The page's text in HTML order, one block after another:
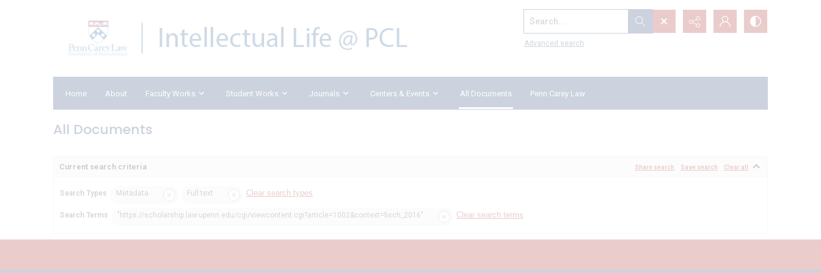
Search...
Advanced search
Home About Faculty Works Student Works Journals Centers & Events All Documents Penn Carey Law
All Documents
Current search criteria Share search Save search Clear all
Search Types Metadata Full text Clear search types
Search Terms "https://scholarship.law.upenn.edu/cgi/viewcontent.cgi?article=1002&context=fisch_2016" Clear search terms